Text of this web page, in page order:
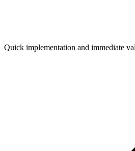
Quick implementation and immediate